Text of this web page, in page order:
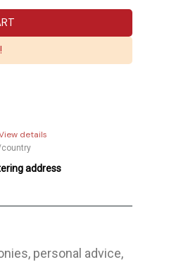
details
address
personal advice,